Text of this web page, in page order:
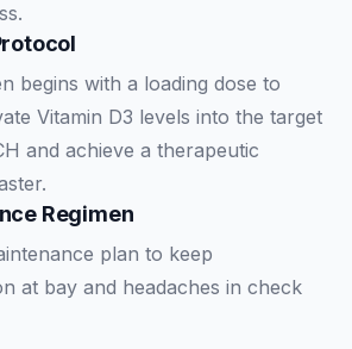
begins with a loading dose to
Vitamin D3 levels into the target
and achieve a therapeutic
Regimen
plan to keep
at bay and headaches in check